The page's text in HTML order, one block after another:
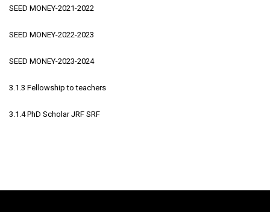
SEED MONEY-2021-2022
SEED MONEY-2022-2023
SEED MONEY-2023-2024
3.1.3 Fellowship to teachers
3.1.4 PhD Scholar JRF SRF